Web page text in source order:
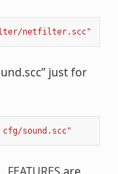
netfilter.scc"
just for
sound.scc"
are